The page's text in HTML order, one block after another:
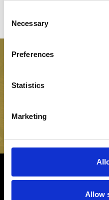
Selection
Necessary
Preferences
Statistics
Marketing
Allow
‹
FREE GIFT BOX
Be the first to hear about our